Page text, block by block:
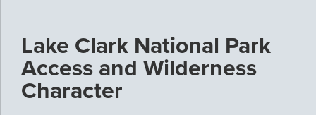
Lake Clark National Park
Access and Wilderness
Character